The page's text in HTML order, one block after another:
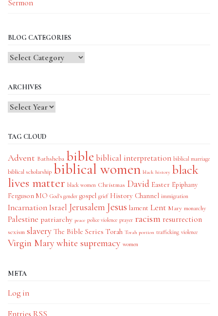
Sermon
BLOG CATEGORIES
Blog
ARCHIVES
TAG CLOUD
Advent Bathsheba bible biblical interpretation biblical marriage
biblical scholarship biblical women black history black
lives matter black women Christmas David Easter Epiphany
Ferguson MO God's gender gospel grief History Channel immigration
IncarnationIsrael Jerusalem Jesus lament Lent Mary monarchy
Palestine patriarchy peace police violence prayer racism resurrection
sexism slavery The Bible Series Torah Torah portion trafficking violence
Virgin Mary white supremacy women
META
Log in
Entries RSS